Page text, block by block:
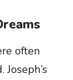
often